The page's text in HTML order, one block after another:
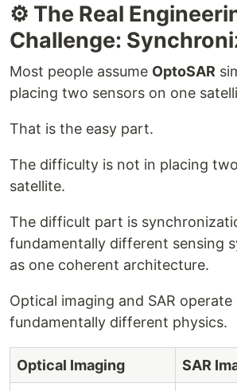
⚙️ The Real
Challenge:
Most people assume OptoSAR
placing two sensors on one
That is the easy part.
The difficulty is not in placing
satellite.
The difficult part is
fundamentally different sensing
as one coherent architecture.
Optical imaging and SAR operate
fundamentally different physics.
Optical Imaging SAR